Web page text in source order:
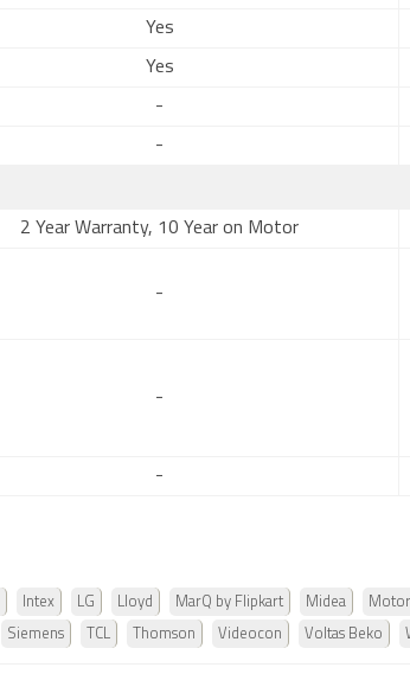
Yes
Yes
-
-
2 Year Warranty, 10 Year on Motor
-
-
-
Intex LG Lloyd MarQ by Flipkart Midea
Siemens TCL Thomson Videocon Voltas Beko